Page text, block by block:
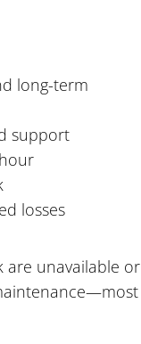
long-term
support
losses
are unavailable or